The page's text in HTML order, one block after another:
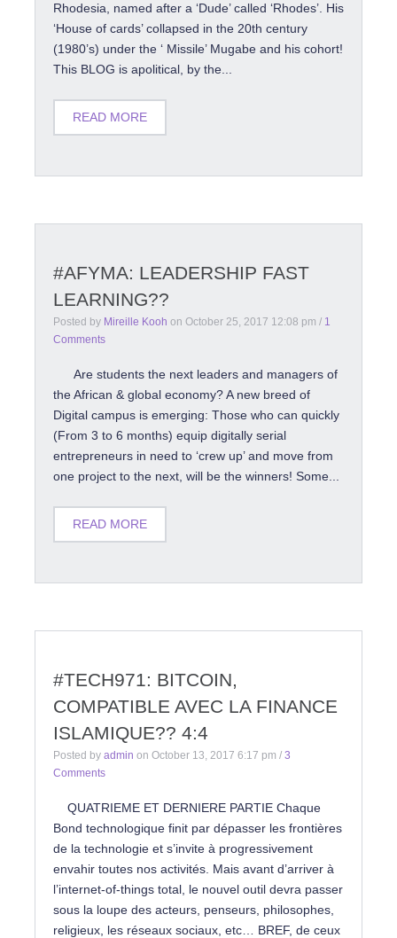
Rhodesia, named after a ‘Dude’ called ‘Rhodes’. His
‘House of cards’ collapsed in the 20th century
(1980’s) under the ‘ Missile’ Mugabe and his cohort!
This BLOG is apolitical, by the...
READ MORE
#AFYMA: LEADERSHIP FAST
LEARNING??
Posted by Mireille Kooh on October 25, 2017 12:08 pm / 1
Comments
Are students the next leaders and managers of
the African & global economy? A new breed of
Digital campus is emerging: Those who can quickly
(From 3 to 6 months) equip digitally serial
entrepreneurs in need to ‘crew up’ and move from
one project to the next, will be the winners! Some...
READ MORE
#TECH971: BITCOIN,
COMPATIBLE AVEC LA FINANCE
ISLAMIQUE?? 4:4
Posted by admin on October 13, 2017 6:17 pm / 3
Comments
QUATRIEME ET DERNIERE PARTIE Chaque
Bond technologique finit par dépasser les frontières
de la technologie et s’invite à progressivement
envahir toutes nos activités. Mais avant d’arriver à
l’internet-of-things total, le nouvel outil devra passer
sous la loupe des acteurs, penseurs, philosophes,
religieux, les réseaux sociaux, etc… BREF, de ceux